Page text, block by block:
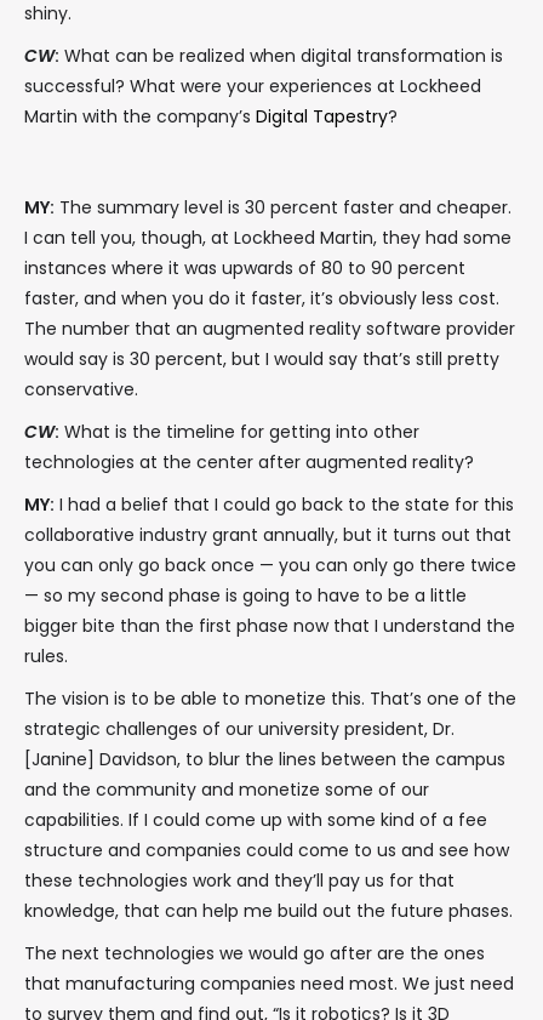
shiny.
CW: What can be realized when digital transformation is
successful? What were your experiences at Lockheed
Martin with the company’s Digital Tapestry?
MY: The summary level is 30 percent faster and cheaper.
I can tell you, though, at Lockheed Martin, they had some
instances where it was upwards of 80 to 90 percent
faster, and when you do it faster, it’s obviously less cost.
The number that an augmented reality software provider
would say is 30 percent, but I would say that’s still pretty
conservative.
CW: What is the timeline for getting into other
technologies at the center after augmented reality?
MY: I had a belief that I could go back to the state for this
collaborative industry grant annually, but it turns out that
you can only go back once — you can only go there twice
— so my second phase is going to have to be a little
bigger bite than the first phase now that I understand the
rules.
The vision is to be able to monetize this. That’s one of the
strategic challenges of our university president, Dr.
[Janine] Davidson, to blur the lines between the campus
and the community and monetize some of our
capabilities. If I could come up with some kind of a fee
structure and companies could come to us and see how
these technologies work and they’ll pay us for that
knowledge, that can help me build out the future phases.
The next technologies we would go after are the ones
that manufacturing companies need most. We just need
to survey them and find out, “Is it robotics? Is it 3D